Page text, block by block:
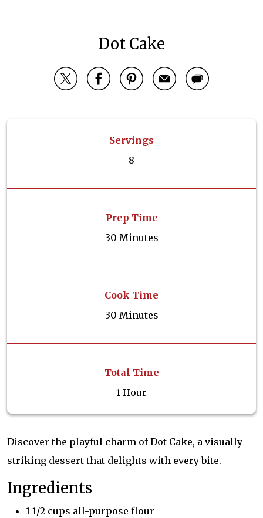
Dot Cake
Servings
8
Prep Time
30 Minutes
Cook Time
30 Minutes
Total Time
1 Hour
Discover the playful charm of Dot Cake, a visually
striking dessert that delights with every bite.
Ingredients
1 1/2 cups all-purpose flour